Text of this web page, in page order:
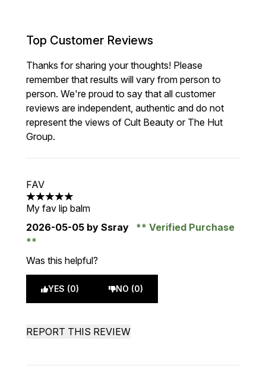
Top Customer Reviews
Thanks for sharing your thoughts! Please
remember that results will vary from person to
person. We're proud to say that all customer
reviews are independent, authentic and do not
represent the views of Cult Beauty or The Hut
Group.
FAV
5 stars out of a maximum of 5
My fav lip balm
2026-05-05 by Ssray Verified Purchase
Was this helpful?
YES (0) NO (0)
REPORT THIS REVIEW